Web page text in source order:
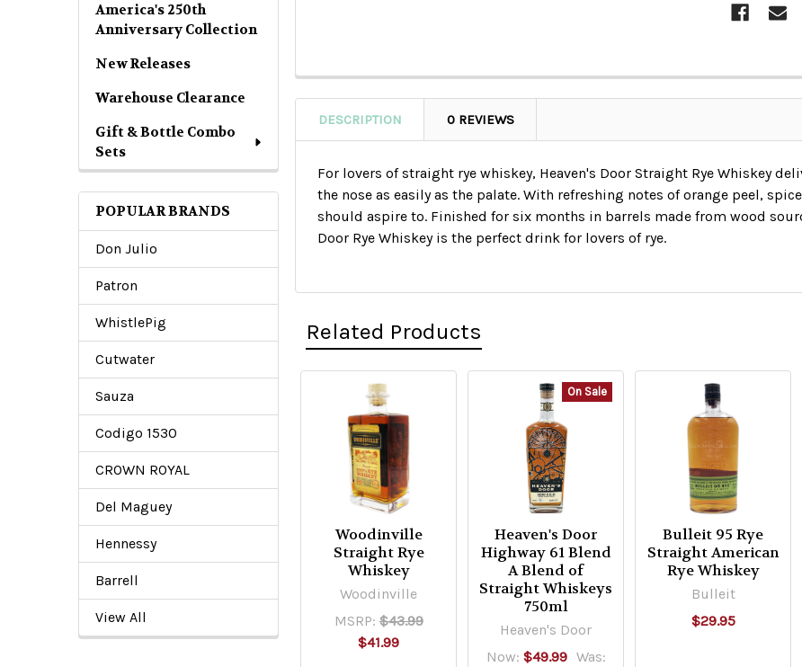
America's 250th
Anniversary Collection
New Releases
Warehouse Clearance
Gift & Bottle Combo
Sets
POPULAR BRANDS
Don Julio
Patron
WhistlePig
Cutwater
Sauza
Codigo 1530
CROWN ROYAL
Del Maguey
Hennessy
Barrell
View All
DESCRIPTION 0 REVIEWS
For lovers of straight rye whiskey, Heaven's Door Straight Rye Whiskey
the nose as easily as the palate. With refreshing notes of orange peel,
should aspire to. Finished for six months in barrels made from wood
Door Rye Whiskey is the perfect drink for lovers of rye.
Related Products
Related
Products
Woodinville
Straight Rye
Whiskey
Woodinville
MSRP: $43.99
$41.99
On Sale
Heaven's Door
Highway 61 Blend
A Blend of
Straight Whiskeys
750ml
Heaven's Door
Now: $49.99 Was:
Bulleit 95 Rye
Straight American
Rye Whiskey
Bulleit
$29.95